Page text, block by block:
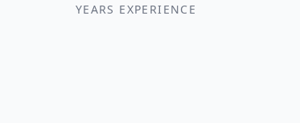
YEARS EXPERIENCE